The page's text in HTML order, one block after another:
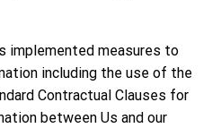
implemented measures to
including the use of the
Contractual Clauses for
between Us and our